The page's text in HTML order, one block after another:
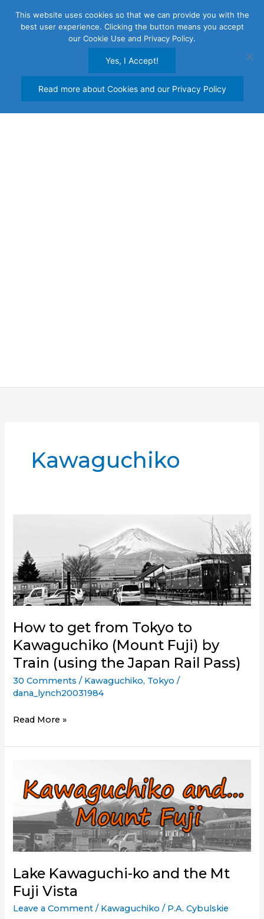
Kawaguchiko
How to get from Tokyo to
Kawaguchiko (Mount Fuji) by
Train (using the Japan Rail Pass)
30 Comments / Kawaguchiko, Tokyo /
dana_lynch20031984
How
get
Kawaguchiko
(Mount
Fuji)
by
(using
the
Japan
Read More »
Lake Kawaguchi-ko and the Mt
Fuji Vista
Leave a Comment / Kawaguchiko / P.A. Cybulskie
This website uses cookies so that we can provide you with the
best user experience. Clicking the button means you accept
our Cookie Use and Privacy Policy.
Yes, I Accept!
Read more about Cookies and our Privacy Policy